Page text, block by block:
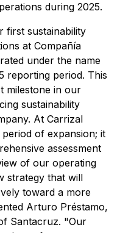
during 2025.
first sustainability
at Compañía
under the name
reporting period. This
milestone in our
sustainability
At Carrizal
of expansion; it
assessment
of our operating
strategy that will
toward a more
Arturo Préstamo,
Santacruz. "Our